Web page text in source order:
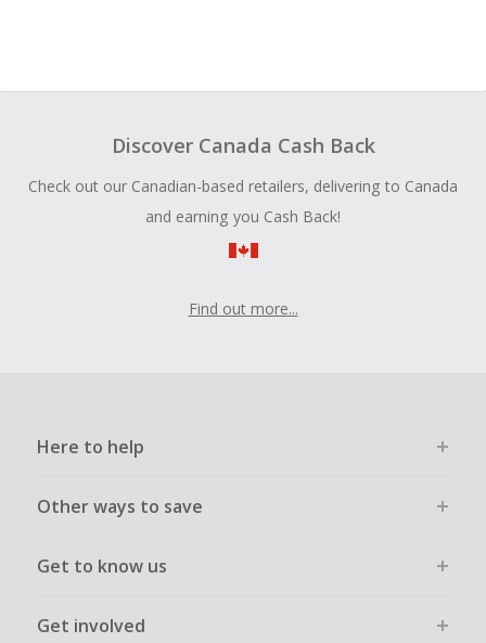
Discover Canada Cash Back
Check out our Canadian-based retailers, delivering to Canada
and earning you Cash Back!
Find out more...
Here to help
Other ways to save
Get to know us
Get involved